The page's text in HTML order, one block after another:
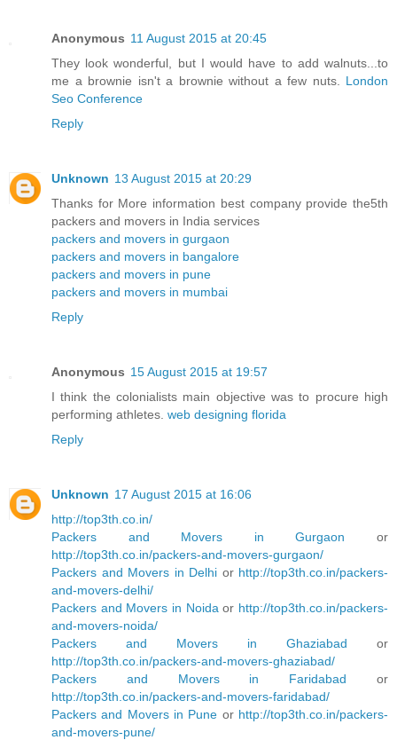
Anonymous 11 August 2015 at 20:45
They look wonderful, but I would have to add walnuts...to
me a brownie isn't a brownie without a few nuts. London
Seo Conference
Reply
Unknown 13 August 2015 at 20:29
Thanks for More information best company provide the5th
packers and movers in India services
packers and movers in gurgaon
packers and movers in bangalore
packers and movers in pune
packers and movers in mumbai
Reply
Anonymous 15 August 2015 at 19:57
I think the colonialists main objective was to procure high
performing athletes. web designing florida
Reply
Unknown 17 August 2015 at 16:06
http://top3th.co.in/
Packers and Movers in Gurgaon or
http://top3th.co.in/packers-and-movers-gurgaon/
Packers and Movers in Delhi or http://top3th.co.in/packers-
and-movers-delhi/
Packers and Movers in Noida or http://top3th.co.in/packers-
and-movers-noida/
Packers and Movers in Ghaziabad or
http://top3th.co.in/packers-and-movers-ghaziabad/
Packers and Movers in Faridabad or
http://top3th.co.in/packers-and-movers-faridabad/
Packers and Movers in Pune or http://top3th.co.in/packers-
and-movers-pune/